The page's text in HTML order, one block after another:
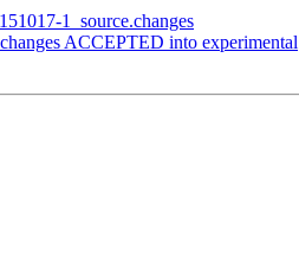
1_source.changes
ACCEPTED into experimental